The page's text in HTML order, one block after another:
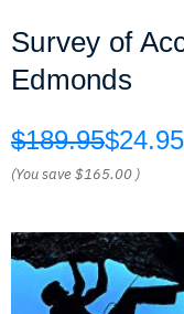
Survey of
Edmonds
$189.95$24.95
(You save$165.00 )